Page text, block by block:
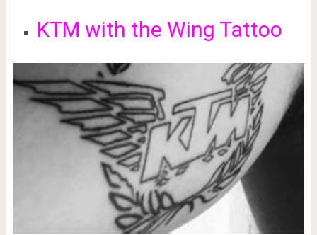
KTM with the Wing Tattoo